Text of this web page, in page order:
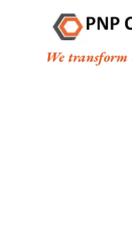
We transform